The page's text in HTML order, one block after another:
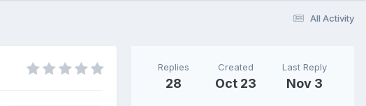
All Activity
Replies
28
Created
Oct 23
Last Reply
Nov 3